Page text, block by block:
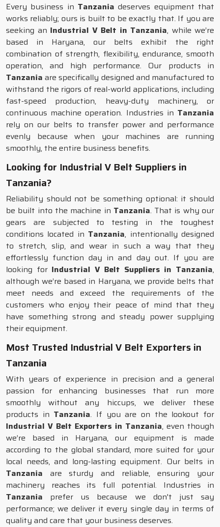
Every business in Tanzania deserves equipment that
works reliably; ours is built to be exactly that. If you are
seeking an Industrial V Belt in Tanzania, while we’re
based in Haryana, our belts exhibit the right
combination of strength, flexibility, endurance, smooth
operation, and high performance. Our products in
Tanzania are specifically designed and manufactured to
withstand the rigors of real-world applications, including
fast-speed production, heavy-duty machinery, or
continuous machine operation. Industries in Tanzania
rely on our belts to transfer power and performance
evenly because when your machines are running
smoothly, the entire business benefits.
Looking for Industrial V Belt Suppliers in
Tanzania?
Reliability should not be something optional: it should
be built into the machine in Tanzania. That is why our
gears are subjected to testing in the toughest
conditions located in Tanzania, intentionally designed
to stretch, slip, and wear in such a way that they
effortlessly function day in and day out. If you are
looking for Industrial V Belt Suppliers in Tanzania,
although we’re based in Haryana, we provide belts that
meet needs and exceed the requirements of the
customers who enjoy their peace of mind that they
have something strong and steady power supplying
their equipment.
Most Trusted Industrial V Belt Exporters in
Tanzania
With years of experience in precision and a general
passion for enhancing businesses that run more
smoothly without any hiccups, we deliver these
products in Tanzania. If you are on the lookout for
Industrial V Belt Exporters in Tanzania, even though
we’re based in Haryana, our equipment is made
according to the global standard, more suited for your
local needs, and long-lasting equipment. Our belts in
Tanzania are sturdy and reliable, ensuring your
machinery reaches its full potential. Industries in
Tanzania prefer us because we don't just say
performance; we deliver it every single day in terms of
quality and care that your business deserves.